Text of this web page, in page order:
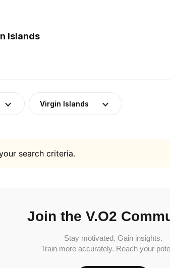
Islands
Virgin Islands
search criteria.
Join the V.O2
Stay motivated. Gain insights.
Train more accurately. Reach your